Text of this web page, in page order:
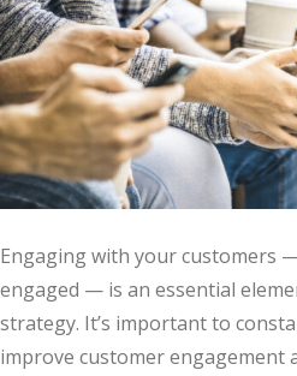
Engaging with your customers
engaged — is an essential
strategy. It’s important to
improve customer engagement